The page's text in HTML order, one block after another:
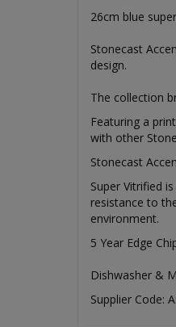
26cm blue
Stonecast
design.
The collection
Featuring a
with other
Stonecast
Super Vitrified
resistance to
environment.
5 Year Edge
Dishwasher &
Supplier Code: